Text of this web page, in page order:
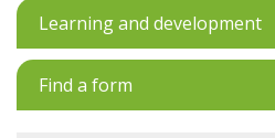
Learning and development
Find a form